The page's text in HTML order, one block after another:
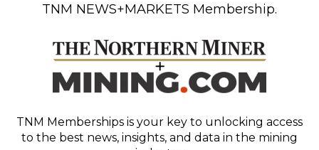
TNM NEWS+MARKETS Membership.
TNM Memberships is your key to unlocking access
to the best news, insights, and data in the mining